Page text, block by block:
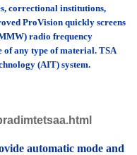
correctional institutions,
ProVision quickly screens
radio frequency
of any type of material. TSA
(AIT) system.
automatic mode and